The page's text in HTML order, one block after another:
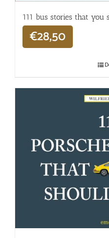
111 bus stories that you
€28,50